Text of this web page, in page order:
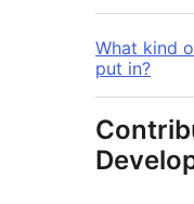
What kind
put in?